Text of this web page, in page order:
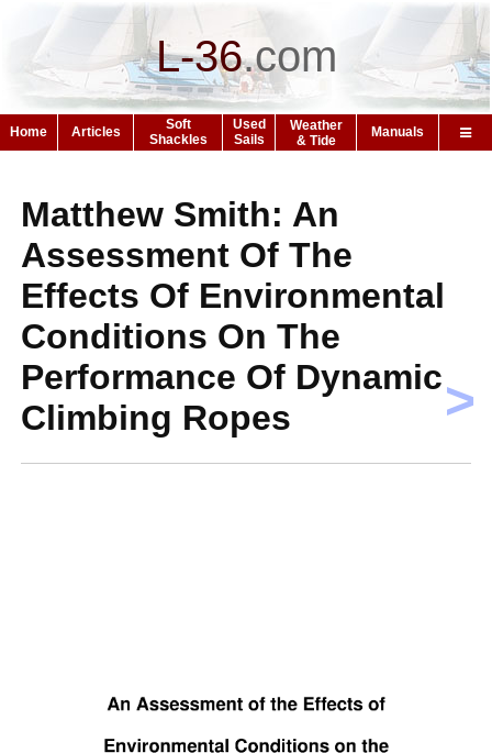
L-36.com
Home Articles
Soft
Shackles
Used
Sails
Weather
& Tide
Manuals
>
Matthew Smith: An
Assessment Of The
Effects Of Environmental
Conditions On The
Performance Of Dynamic
Climbing Ropes